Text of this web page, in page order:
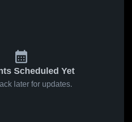
Scheduled Yet
later for updates.